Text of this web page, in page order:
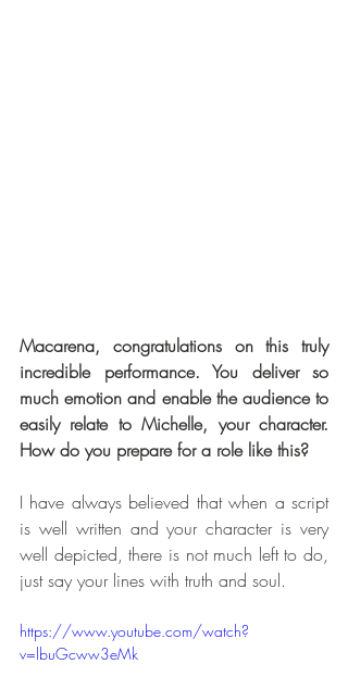
Macarena, congratulations on this truly
incredible performance. You deliver so
much emotion and enable the audience to
easily relate to Michelle, your character.
How do you prepare for a role like this?
I have always believed that when a script
is well written and your character is very
well depicted, there is not much left to do,
just say your lines with truth and soul.
https://www.youtube.com/watch?
v=lbuGcww3eMk